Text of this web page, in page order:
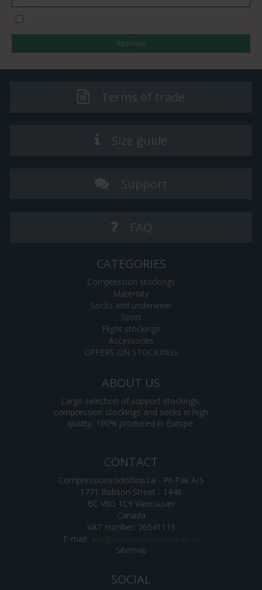
Approve
Terms of trade
Size guide
Support
FAQ
CATEGORIES
Compression stockings
Maternity
Socks and underwear
Sport
Flight stockings
Accessories
OFFERS ON STOCKINGS
ABOUT US
Large selection of support stockings,
compression stockings and socks in high
quality. 100% produced in Europe.
CONTACT
Compressionsockshop.ca - Pil-Pak A/S
1771 Robson Street - 1446
BC V6G 1C9 Vancouver
Canada
VAT number: 26541115
E-mail:
Sitemap
SOCIAL